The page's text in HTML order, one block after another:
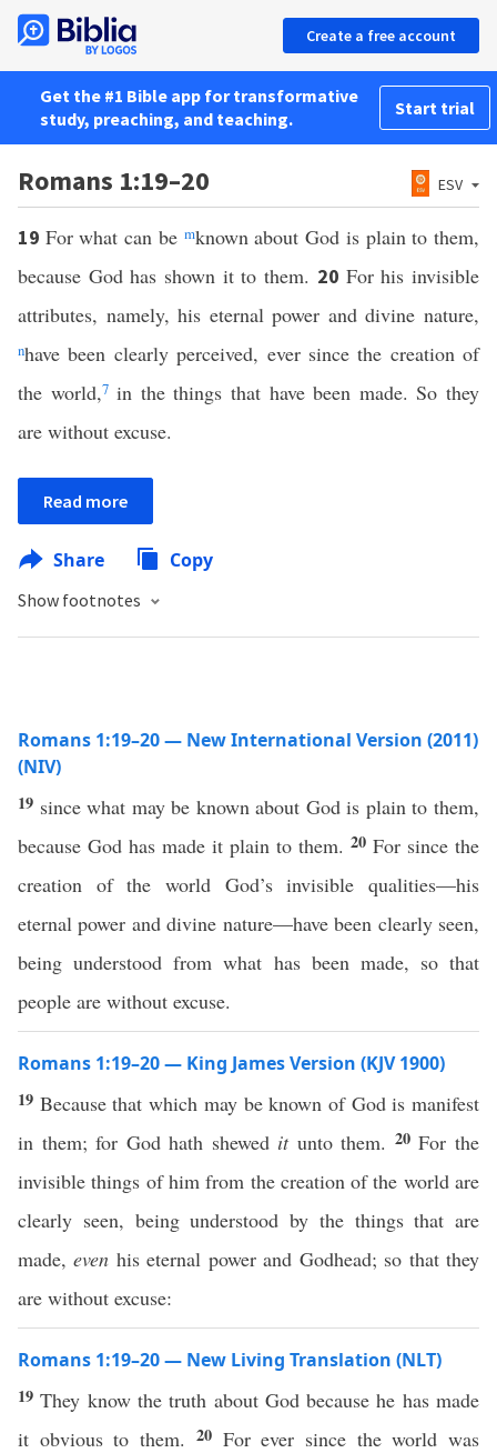
Create a free account
Get the #1 Bible app for transformative
study, preaching, and teaching.
Start trial
Romans 1:19–20 ESV
19 For what can be mknown about God is plain to them,
because God has shown it to them. 20 For his invisible
attributes, namely, his eternal power and divine nature,
nhave been clearly perceived, ever since the creation of
the world,7in the things that have been made. So they
are without excuse.
Read more
Share Copy
Show footnotes
Romans 1:19–20 — New International Version (2011)
(NIV)
19 since what may be known about God is plain to them,
because God has made it plain to them. 20 For since the
creation of the world God’s invisible qualities—his
eternal power and divine nature—have been clearly seen,
being understood from what has been made, so that
people are without excuse.
Romans 1:19–20 — King James Version (KJV 1900)
19 Because that which may be known of God is manifest
in them; for God hath shewed itunto them. 20For the
invisible things of him from the creation of the world are
clearly seen, being understood by the things that are
made,even his eternal power and Godhead; so that they
are without excuse:
Romans 1:19–20 — New Living Translation (NLT)
19They know the truth about God because he has made
it obvious to them. 20 For ever since the world was